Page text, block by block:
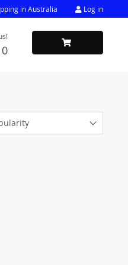
in Australia Log in